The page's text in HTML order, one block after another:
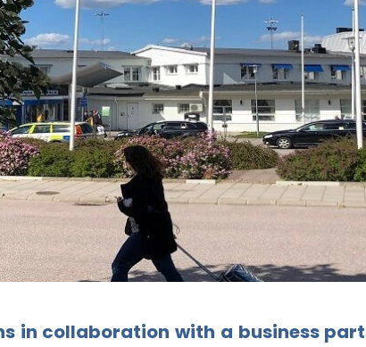
in collaborationwith a business